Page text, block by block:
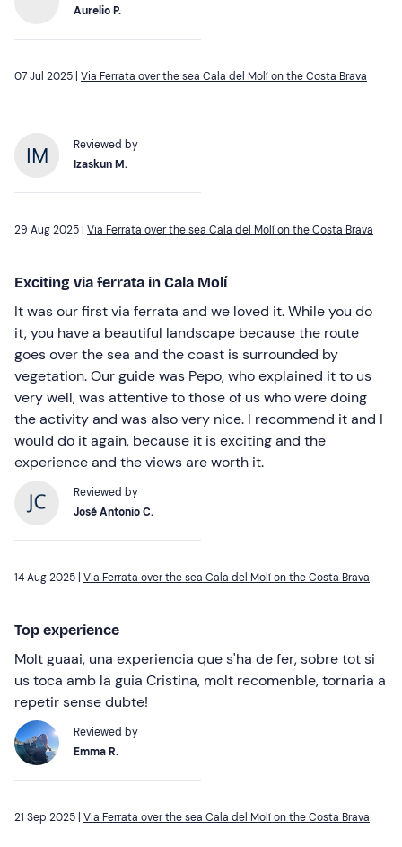
Aurelio P.
07 Jul 2025 | Via Ferrata over the sea Cala del Molí on the Costa Brava
Reviewed by
Izaskun M.
29 Aug 2025 | Via Ferrata over the sea Cala del Molí on the Costa Brava
Exciting via ferrata in Cala Molí
It was our first via ferrata and we loved it. While you do
it, you have a beautiful landscape because the route
goes over the sea and the coast is surrounded by
vegetation. Our guide was Pepo, who explained it to us
very well, was attentive to those of us who were doing
the activity and was also very nice. I recommend it and I
would do it again, because it is exciting and the
experience and the views are worth it.
Reviewed by
José Antonio C.
14 Aug 2025 | Via Ferrata over the sea Cala del Molí on the Costa Brava
Top experience
Molt guaai, una experiencia que s'ha de fer, sobre tot si
us toca amb la guia Cristina, molt recomenble, tornaria a
repetir sense dubte!
Reviewed by
Emma R.
21 Sep 2025 | Via Ferrata over the sea Cala del Molí on the Costa Brava